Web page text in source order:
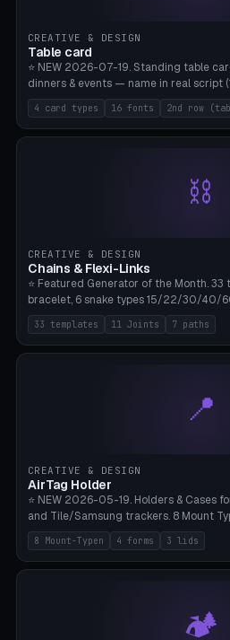
CREATIVE & DESIGN
Table card
⭐ NEW 2026-07-19. Standing table
dinners & events — name in real script
line (table number), raised on a card
with a stable stand. Decorative
optional. Upload your own font. 8
4 card types 16 fonts 2nd row
⛓️
CREATIVE & DESIGN
Chains & Flexi-Links
⭐ Featured Generator of the Month.
bracelet, 6 snake types 15/22/30/40/
tapered tail, phone cable wrap,
variations, 8 manual radial octopus
modular dovetail ruler, cone hinge,
heart/star/cross/diamond/anchor/
types, 7 paths. Auto-zigzag bed
STL/OBJ import with full transform,
33 templates 11 Joints 7 paths
📍
CREATIVE & DESIGN
AirTag Holder
⭐ NEW 2026-05-19. Holders & Cases
and Tile/Samsung trackers. 8 Mount
Paracord Loop, Sticky Pad, Bicycle
Strap, Furniture Screw. 4 Shapes
Options (Closed/Logo Hole/Open),
8 Mount-Typen 4 forms 3 lids
🏕️